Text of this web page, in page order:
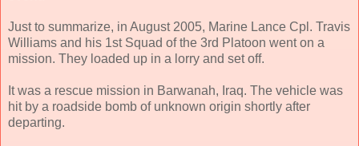
Just to summarize, in August 2005, Marine Lance Cpl. Travis
Williams and his 1st Squad of the 3rd Platoon went on a
mission. They loaded up in a lorry and set off.
It was a rescue mission in Barwanah, Iraq. The vehicle was
hit by a roadside bomb of unknown origin shortly after
departing.